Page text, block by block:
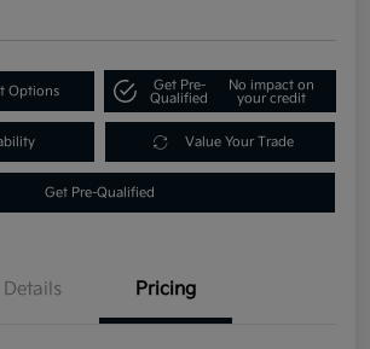
Options
Get Pre-
Qualified
No impact on
your credit
Value Your Trade
Get Pre-Qualified
Details Pricing